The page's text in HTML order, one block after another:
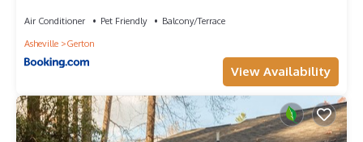
Air Conditioner Pet Friendly
Balcony/Terrace
Asheville
Gerton
View Availability